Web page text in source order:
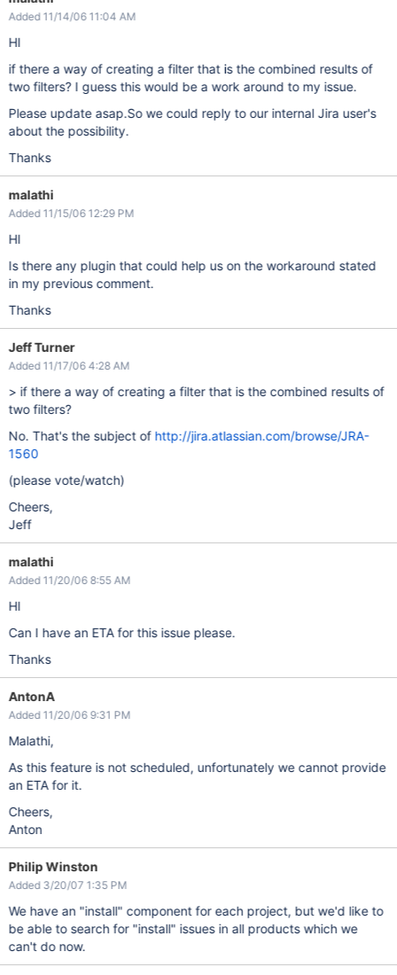
Added 11/14/06 11:04 AM
HI
if there a way of creating a filter that is the combined results of
two filters? I guess this would be a work around to my issue.
Please update asap.So we could reply to our internal Jira user's
about the possibility.
Thanks
malathi
Added 11/15/06 12:29 PM
HI
Is there any plugin that could help us on the workaround stated
in my previous comment.
Thanks
Jeff Turner
Added 11/17/06 4:28 AM
> if there a way of creating a filter that is the combined results of
two filters?
No. That's the subject of http://jira.atlassian.com/browse/JRA-
1560
(please vote/watch)
Cheers,
Jeff
malathi
Added 11/20/06 8:55 AM
HI
Can I have an ETA for this issue please.
Thanks
AntonA
Added 11/20/06 9:31 PM
Malathi,
As this feature is not scheduled, unfortunately we cannot provide
an ETA for it.
Cheers,
Anton
Philip Winston
Added 3/20/07 1:35 PM
We have an "install" component for each project, but we'd like to
be able to search for "install" issues in all products which we
can't do now.